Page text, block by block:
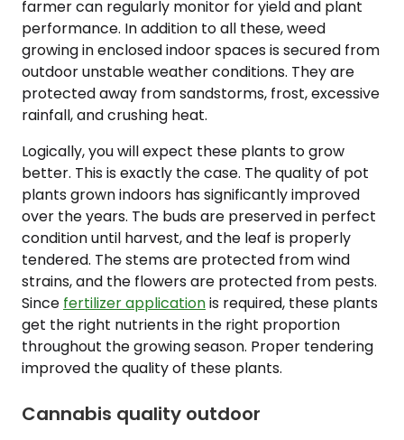
farmer can regularly monitor for yield and plant
performance. In addition to all these, weed
growing in enclosed indoor spaces is secured from
outdoor unstable weather conditions. They are
protected away from sandstorms, frost, excessive
rainfall, and crushing heat.
Logically, you will expect these plants to grow
better. This is exactly the case. The quality of pot
plants grown indoors has significantly improved
over the years. The buds are preserved in perfect
condition until harvest, and the leaf is properly
tendered. The stems are protected from wind
strains, and the flowers are protected from pests.
Since fertilizer applicationis required, these plants
get the right nutrients in the right proportion
throughout the growing season. Proper tendering
improved the quality of these plants.
Cannabis quality outdoor